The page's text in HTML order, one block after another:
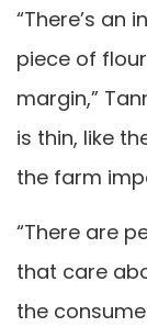
“There’s an
piece of
margin,”
is thin, like
the farm
“There are
that care
the